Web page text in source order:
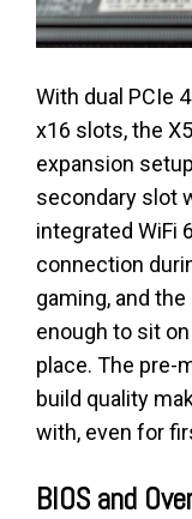
With dual PCIe
x16 slots, the
expansion
secondary slot
integrated WiFi
connection
gaming, and
enough to sit
place. The pre-
build quality
with, even for
BIOS and